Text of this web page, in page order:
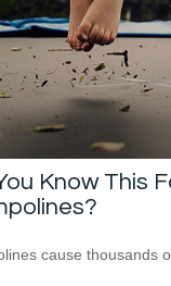
Know This
cause thousands